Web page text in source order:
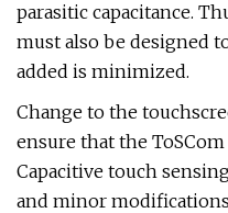
parasitic capacitance.
must also be designed
added is minimized.
Change to the
ensure that the
Capacitive touch
and minor